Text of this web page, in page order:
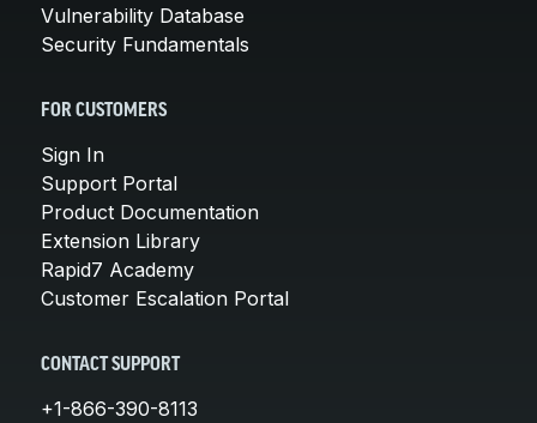
Vulnerability Database
Security Fundamentals
FOR CUSTOMERS
Sign In
Support Portal
Product Documentation
Extension Library
Rapid7 Academy
Customer Escalation Portal
CONTACT SUPPORT
+1-866-390-8113